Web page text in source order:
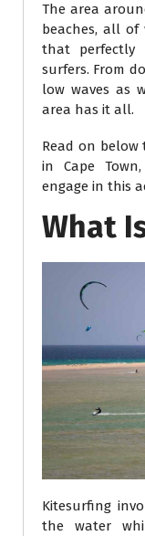
The area
beaches, all of
that perfectly
surfers. From
low waves as
area has it all.
Read on
in Cape
engage in this
What
Kitesurfing
the water